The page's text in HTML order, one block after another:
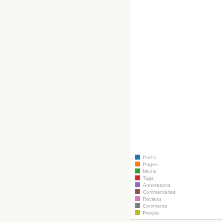
Paths
Pages
Media
Tags
Annotations
Commentaries
Reviews
Comments
People